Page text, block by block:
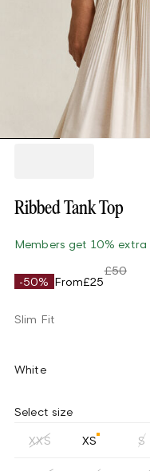
Ribbed Tank Top
Members get 10% extra
-50% From£25
£50
Slim Fit
White
Select size
XXS XS S